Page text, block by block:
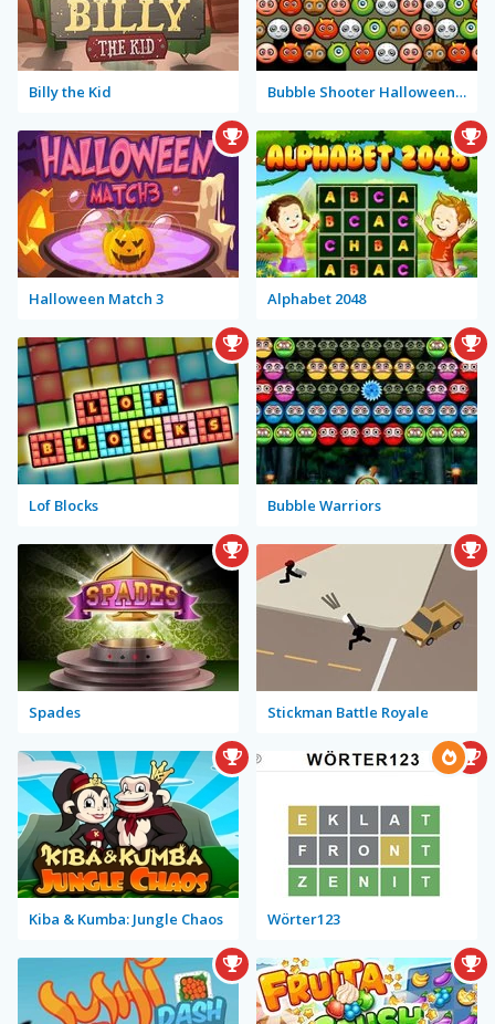
Billy the Kid Bubble Shooter Halloween Special
Halloween Match 3 Alphabet 2048
Lof Blocks Bubble Warriors
Spades Stickman Battle Royale
Kiba & Kumba: Jungle Chaos Wörter123